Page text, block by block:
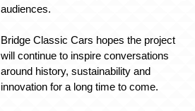
audiences.
Bridge Classic Cars hopes the project
will continue to inspire conversations
around history, sustainability and
innovation for a long time to come.